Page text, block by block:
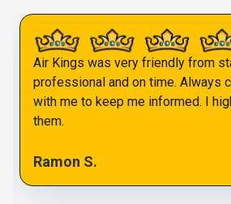
Air Kings was very friendly from
professional and on time. Always
with me to keep me informed. I
them.
Ramon S.